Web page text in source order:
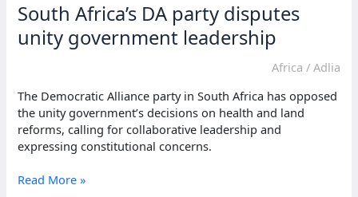
South Africa’s DA party disputes
unity government leadership
Africa / Adlia
The Democratic Alliance party in South Africa has opposed
the unity government’s decisions on health and land
reforms, calling for collaborative leadership and
expressing constitutional concerns.
South
Read More »